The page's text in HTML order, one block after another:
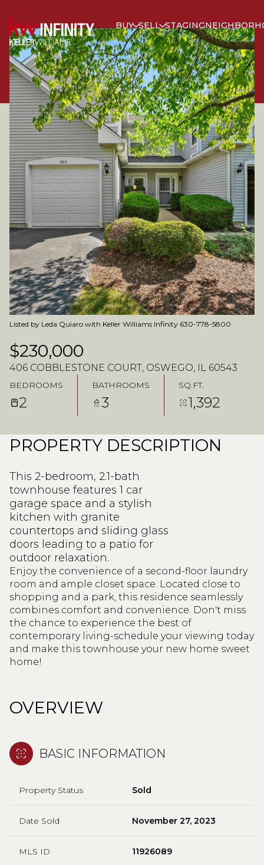
BUY SELL STAGING
Listed by Leda Quiaro with Keller Williams Infinity 630-778-5800
$230,000
406 COBBLESTONE COURT, OSWEGO, IL 60543
BEDROOMS
2
BATHROOMS
3
SQ.FT.
1,392
PROPERTY DESCRIPTION
This 2-bedroom, 2.1-bath
townhouse features 1 car
garage space and a stylish
kitchen with granite
countertops and sliding glass
doors leading to a patio for
outdoor relaxation.
Enjoy the convenience of a second-floor laundry
room and ample closet space. Located close to
shopping and a park, this residence seamlessly
combines comfort and convenience. Don't miss
the chance to experience the best of
contemporary living-schedule your viewing today
and make this townhouse your new home sweet
home!
OVERVIEW
BASIC INFORMATION
Property Status Sold
Date Sold November 27, 2023
MLS ID 11926089
SUNDAY
09
AUG
MONDAY
10
AUG